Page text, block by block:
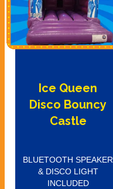
Ice Queen
Disco Bouncy
Castle
BLUETOOTH SPEAKER
& DISCO LIGHT
INCLUDED